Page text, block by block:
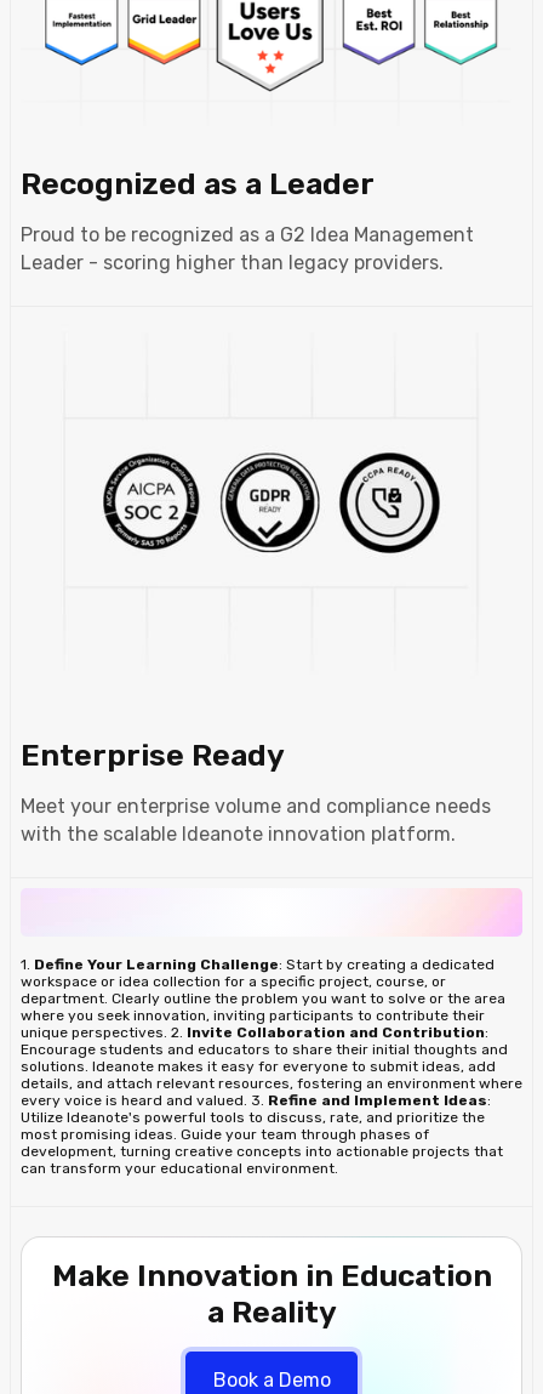
Recognized as a Leader
Proud to be recognized as a G2 Idea Management
Leader - scoring higher than legacy providers.
Enterprise Ready
Meet your enterprise volume and compliance needs
with the scalable Ideanote innovation platform.
1. Define Your Learning Challenge: Start by creating a dedicated
workspace or idea collection for a specific project, course, or
department. Clearly outline the problem you want to solve or the area
where you seek innovation, inviting participants to contribute their
unique perspectives. 2. Invite Collaboration and Contribution:
Encourage students and educators to share their initial thoughts and
solutions. Ideanote makes it easy for everyone to submit ideas, add
details, and attach relevant resources, fostering an environment where
every voice is heard and valued. 3. Refine and Implement Ideas:
Utilize Ideanote's powerful tools to discuss, rate, and prioritize the
most promising ideas. Guide your team through phases of
development, turning creative concepts into actionable projects that
can transform your educational environment.
Make Innovation in Education
a Reality
Book a Demo